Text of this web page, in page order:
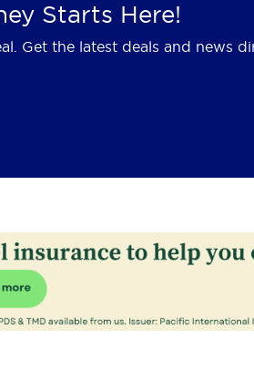
Starts Here!
Get the latest deals and news